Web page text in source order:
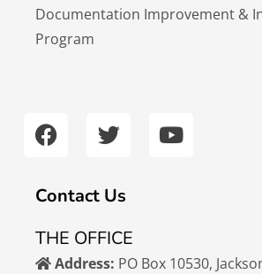
Documentation Improvement &
Program
a
c
b
o
o
k
w
i
t
e
r
o
u
Contact Us
THE OFFICE
Address: PO Box 10530,